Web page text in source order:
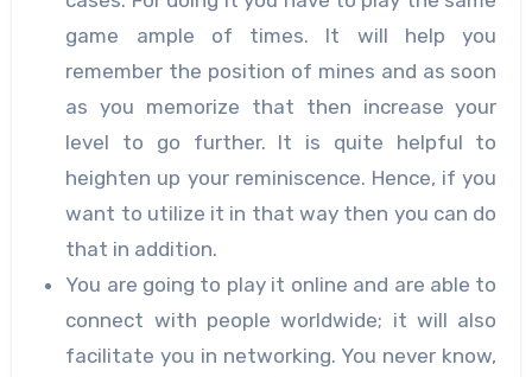
game ample of times. It will help you
remember the position of mines and as soon
as you memorize that then increase your
level to go further. It is quite helpful to
heighten up your reminiscence. Hence, if you
want to utilize it in that way then you can do
that in addition.
You are going to play it online and are able to
connect with people worldwide; it will also
facilitate you in networking. You never know,